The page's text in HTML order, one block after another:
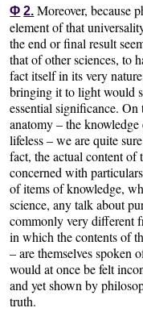
Φ 2. Moreover, because
element of that
the end or final result
that of other sciences, to
fact itself in its very
bringing it to light would
essential significance.
anatomy – the
lifeless – we are quite
fact, the actual content of
concerned with
of items of knowledge,
science, any talk about
commonly very different
in which the contents of
– are themselves spoken
would at once be felt
and yet shown by
truth.